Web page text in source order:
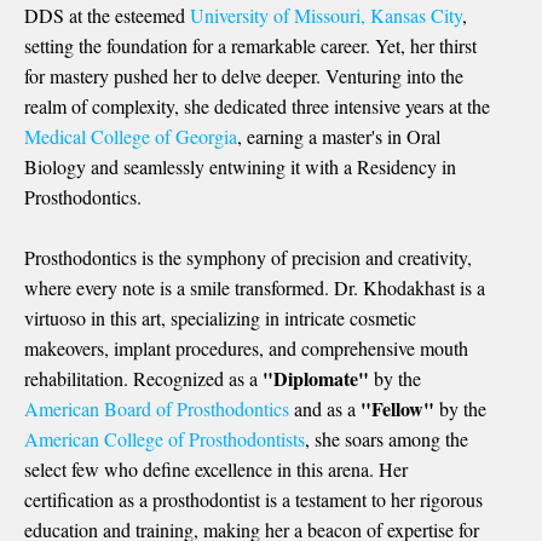
DDS at the esteemed University of Missouri, Kansas City,
setting the foundation for a remarkable career. Yet, her thirst
for mastery pushed her to delve deeper. Venturing into the
realm of complexity, she dedicated three intensive years at the
Medical College of Georgia, earning a master's in Oral
Biology and seamlessly entwining it with a Residency in
Prosthodontics.
Prosthodontics is the symphony of precision and creativity,
where every note is a smile transformed. Dr. Khodakhast is a
virtuoso in this art, specializing in intricate cosmetic
makeovers, implant procedures, and comprehensive mouth
rehabilitation. Recognized as a "Diplomate" by the
American Board of Prosthodonticsand as a "Fellow" by the
American College of Prosthodontists, she soars among the
select few who define excellence in this arena. Her
certification as a prosthodontist is a testament to her rigorous
education and training, making her a beacon of expertise for